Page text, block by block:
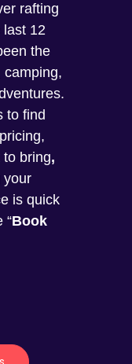
rafting
last 12
the
camping,
to find
bring,
your
is quick
“Book